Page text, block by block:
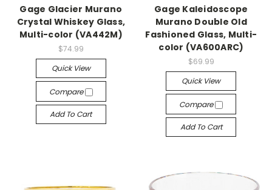
Gage Glacier Murano
Crystal Whiskey Glass,
Multi-color (VA442M)
$74.99
Quick View
Compare
Add To Cart
Gage Kaleidoscope
Murano Double Old
Fashioned Glass, Multi-
color (VA600ARC)
$69.99
Quick View
Compare
Add To Cart